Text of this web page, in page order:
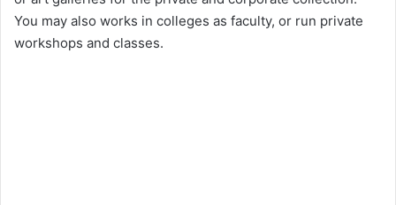
You may also works in colleges as faculty, or run private
workshops and classes.